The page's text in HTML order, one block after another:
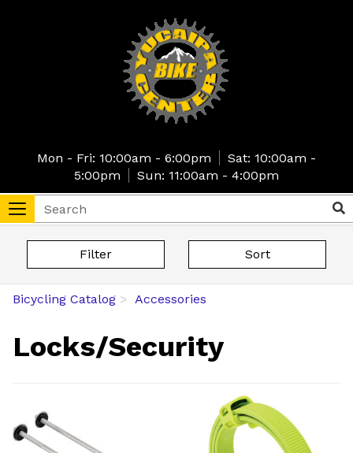
Mon - Fri: 10:00am - 6:00pm
Sat: 10:00am -
5:00pm
Sun: 11:00am - 4:00pm
Search
Toggle
navigation
Filter Sort
Bicycling Catalog Accessories
Locks/Security